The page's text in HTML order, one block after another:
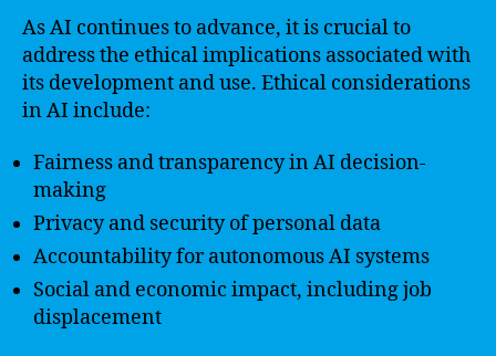
As AI continues to advance, it is crucial to
address the ethical implications associated with
its development and use. Ethical considerations
in AI include:
Fairness and transparency in AI decision-
making
Privacy and security of personal data
Accountability for autonomous AI systems
Social and economic impact, including job
displacement